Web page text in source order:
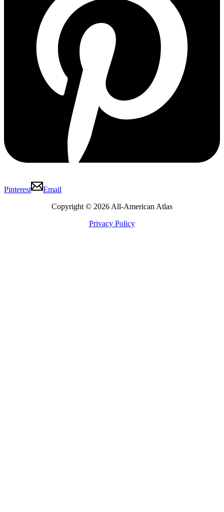
Pinterest
Email
Copyright © 2026 All-American Atlas
Privacy Policy